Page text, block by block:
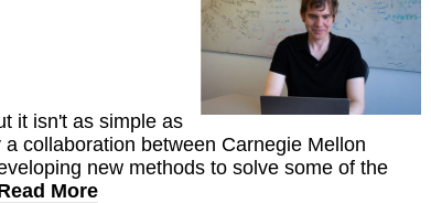
it isn't as simple as
collaboration between Carnegie Mellon
new methods to solve some of the
More